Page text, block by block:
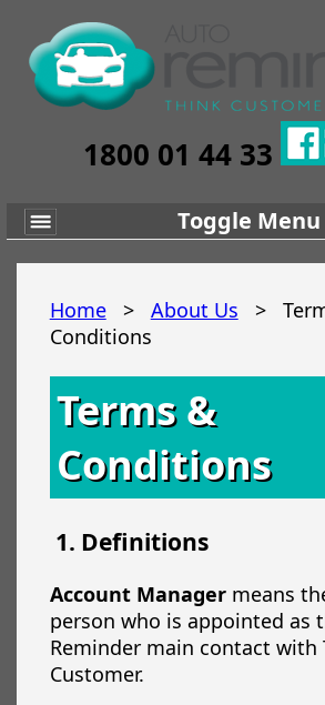
1800 01 44 33
Toggle Menu
Home> About Us >
Conditions
Terms &
Conditions
1. Definitions
Account Managermeans
person who is appointed as
Reminder main contact with
Customer.